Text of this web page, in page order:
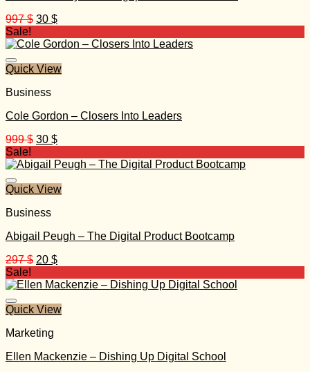
997$ Original
was:
30 $Current
is:
Sale!
Quick View
Business
Cole Gordon – Closers Into Leaders
999$ Original
was:
30 $Current
is:
Sale!
Quick View
Business
Abigail Peugh – The Digital Product Bootcamp
297$ Original
was:
20 $Current
is:
Sale!
Quick View
Marketing
Ellen Mackenzie – Dishing Up Digital School